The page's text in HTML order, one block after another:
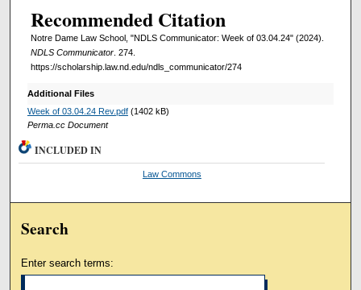
Recommended Citation
Notre Dame Law School, "NDLS Communicator: Week of 03.04.24" (2024).
NDLS Communicator. 274.
https://scholarship.law.nd.edu/ndls_communicator/274
Additional Files
Week of 03.04.24 Rev.pdf(1402 kB)
Perma.cc Document
INCLUDED IN
Law Commons
Search
Enter search terms: